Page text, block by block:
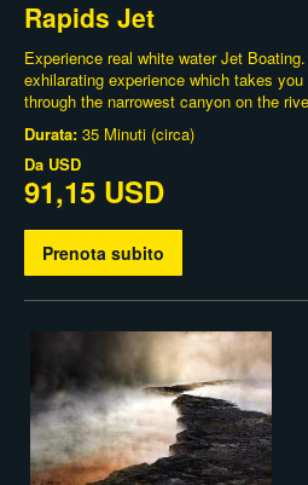
Rapids Jet
Experience real white water Jet
exhilarating experience which takes
through the narrowest canyon on the
Durata: 35 Minuti (circa)
Da USD
91,15 USD
Prenota subito